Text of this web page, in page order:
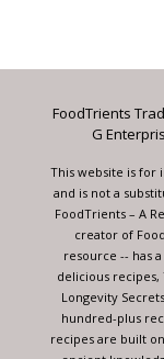
Please
this
blank.
FoodTrients
G
This website is for
and is not a
FoodTrients – A
creator of
resource -- has
delicious recipes,
Longevity
hundred-plus
recipes are built